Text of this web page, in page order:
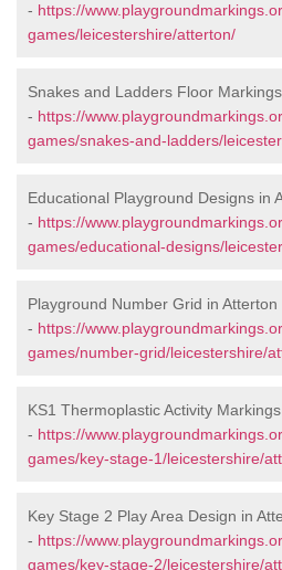
- https://
games/leicestershire/atterton/
Snakes and Ladders Floor
- https://
games/snakes-and-ladders/
Educational Playground Designs in
- https://
games/educational-designs/
Playground Number Grid in Atterton
- https://
games/number-grid/leicestershire/
KS1 Thermoplastic Activity
- https://
games/key-stage-1/leicestershire/
Key Stage 2 Play Area Design in
- https://
games/key-stage-2/leicestershire/